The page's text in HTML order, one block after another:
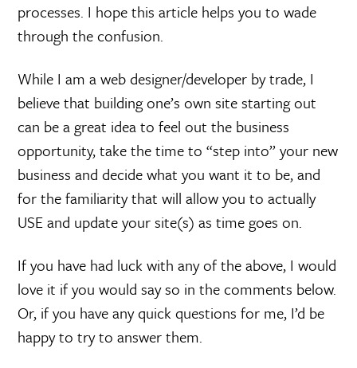
processes. I hope this article helps you to wade
through the confusion.
While I am a web designer/developer by trade, I
believe that building one’s own site starting out
can be a great idea to feel out the business
opportunity, take the time to “step into” your new
business and decide what you want it to be, and
for the familiarity that will allow you to actually
USE and update your site(s) as time goes on.
If you have had luck with any of the above, I would
love it if you would say so in the comments below.
Or, if you have any quick questions for me, I’d be
happy to try to answer them.